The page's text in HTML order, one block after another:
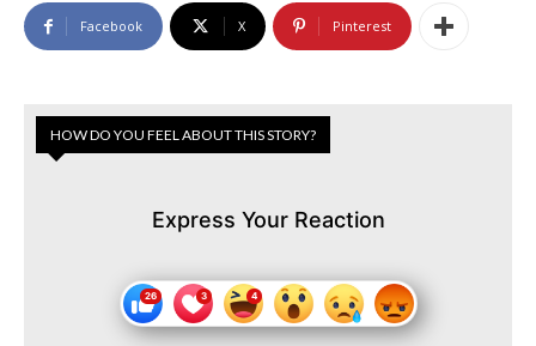
Facebook X Pinterest
HOW DO YOU FEEL ABOUT THIS STORY?
Express Your Reaction